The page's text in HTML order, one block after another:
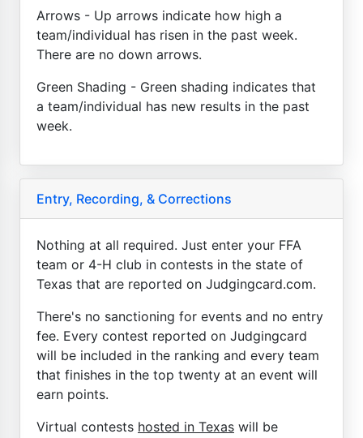
Arrows - Up arrows indicate how high a
team/individual has risen in the past week.
There are no down arrows.
Green Shading - Green shading indicates that
a team/individual has new results in the past
week.
Entry, Recording, & Corrections
Nothing at all required. Just enter your FFA
team or 4-H club in contests in the state of
Texas that are reported on Judgingcard.com.
There's no sanctioning for events and no entry
fee. Every contest reported on Judgingcard
will be included in the ranking and every team
that finishes in the top twenty at an event will
earn points.
Virtual contests hosted in Texas will be